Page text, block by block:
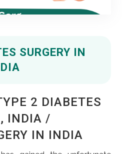
SURGERY IN
2 DIABETES
INDIA /
IN INDIA